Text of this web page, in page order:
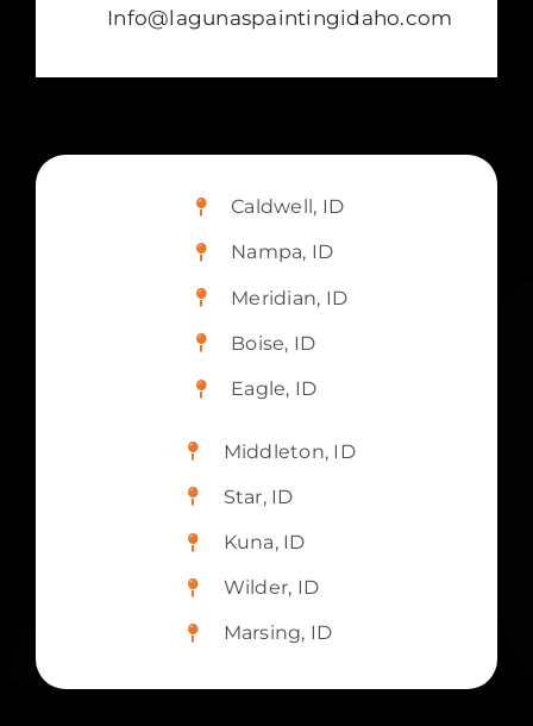
Info@lagunaspaintingidaho.com
Caldwell, ID
Nampa, ID
Meridian, ID
Boise, ID
Eagle, ID
Middleton, ID
Star, ID
Kuna, ID
Wilder, ID
Marsing, ID